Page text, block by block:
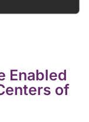
Enabled
of